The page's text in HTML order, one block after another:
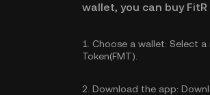
wallet, you can buy
1. Choose a wallet: Select
Token(FMT).
2. Download the app: